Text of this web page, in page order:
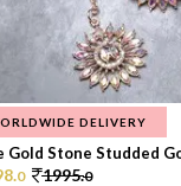
DELIVERY
Gold Stone Studded
0 1995.0